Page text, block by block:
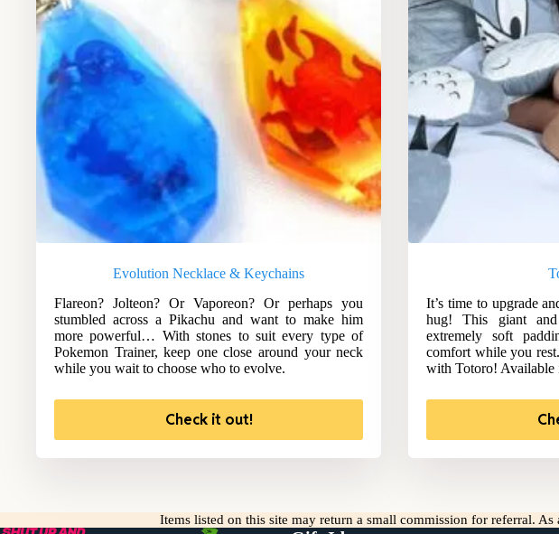
Evolution Necklace & Keychains
Flareon? Jolteon? Or Vaporeon? Or perhaps you
stumbled across a Pikachu and want to make him
more powerful… With stones to suit every type of
Pokemon Trainer, keep one close around your neck
while you wait to choose who to evolve.
Check it out!
It’s time to upgrade
hug! This giant
extremely soft
comfort while you
with Totoro! Available
Items listed on this site may return a small commission for referral.